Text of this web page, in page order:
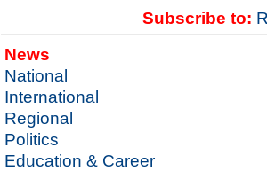
Subscribe to:
News
National
International
Regional
Politics
Education & Career